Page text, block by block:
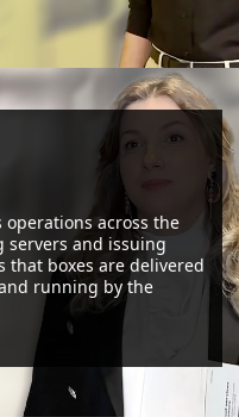
operations across the
and issuing
that boxes are delivered
running by the